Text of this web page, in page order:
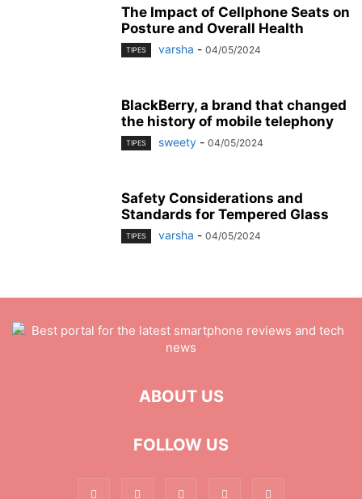
The Impact of Cellphone Seats on
Posture and Overall Health
TIPES varsha - 04/05/2024
BlackBerry, a brand that changed
the history of mobile telephony
TIPES sweety - 04/05/2024
Safety Considerations and
Standards for Tempered Glass
TIPES varsha - 04/05/2024
ABOUT US
FOLLOW US